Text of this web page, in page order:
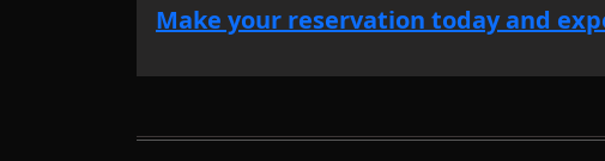
Make your reservation today and